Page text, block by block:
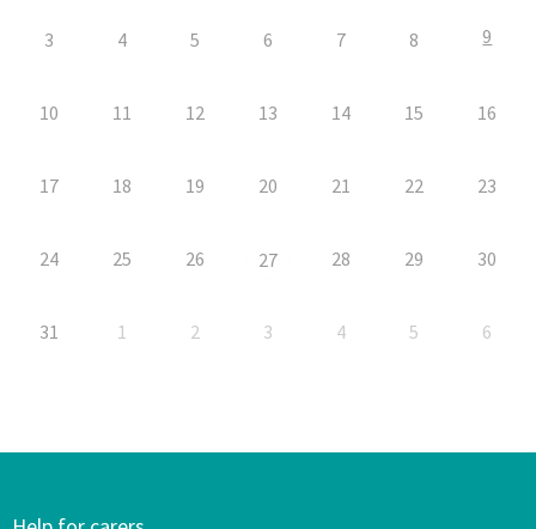
3 4 5 6 7 8 9
10 11 12 13 14 15 16
17 18 19 20 21 22 23
24 25 26 27 28 29 30
31 1 2 3 4 5 6